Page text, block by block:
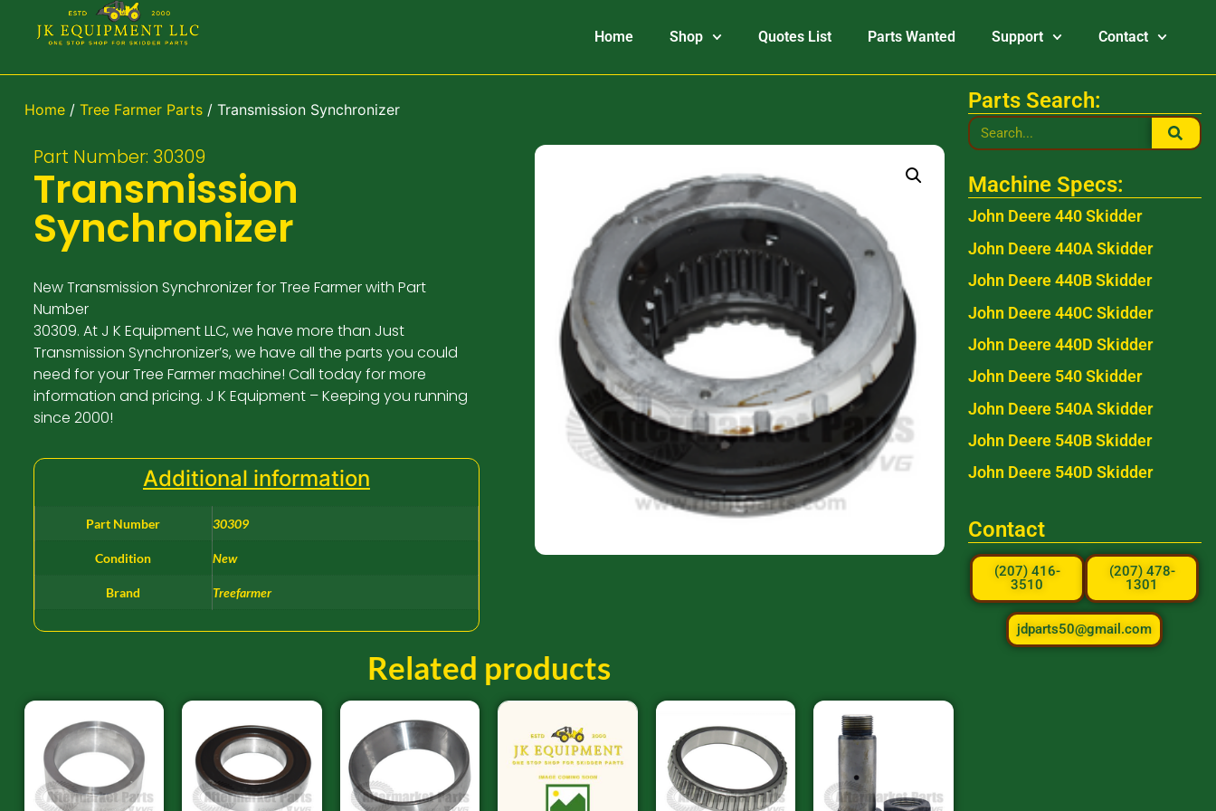
Home Shop Quotes List Parts Wanted Support Contact
Home/ Tree Farmer Parts/ Transmission Synchronizer
Part Number: 30309
Transmission
Synchronizer
New Transmission Synchronizer for Tree Farmer with Part
Number
30309. At J K Equipment LLC, we have more than Just
Transmission Synchronizer’s, we have all the parts you could
need for your Tree Farmer machine! Call today for more
information and pricing. J K Equipment – Keeping you running
since 2000!
Additional information
Part Number 30309
Condition New
Brand Treefarmer
Related products
Parts Search:
Machine Specs:
John Deere 440 Skidder
John Deere 440A Skidder
John Deere 440B Skidder
John Deere 440C Skidder
John Deere 440D Skidder
John Deere 540 Skidder
John Deere 540A Skidder
John Deere 540B Skidder
John Deere 540D Skidder
Contact
(207) 416-
3510
(207) 478-
1301
jdparts50@gmail.com